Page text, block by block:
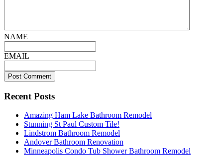
NAME
EMAIL
Recent Posts
Amazing Ham Lake Bathroom Remodel
Stunning St Paul Custom Tile!
Lindstrom Bathroom Remodel
Andover Bathroom Renovation
Minneapolis Condo Tub Shower Bathroom Remodel